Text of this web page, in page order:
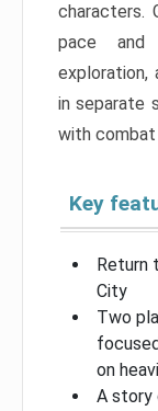
characters.
pace and
exploration,
in separate
with combat
Key
Return
City
Two
on
A story